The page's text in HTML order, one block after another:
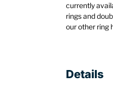
currently
rings and
our other ring
Details